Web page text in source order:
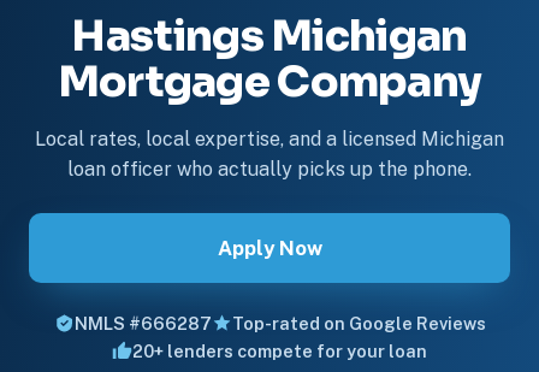
Hastings Michigan
Mortgage Company
Local rates, local expertise, and a licensed Michigan
loan officer who actually picks up the phone.
Apply Now
NMLS #666287
Top-rated on Google Reviews
20+ lenders compete for your loan